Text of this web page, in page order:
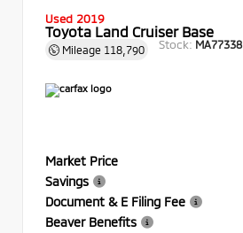
Used 2019
Toyota Land Cruiser Base
Mileage 118,790 Stock: MA77338
Market Price
Savings
Document & E Filing Fee
Beaver Benefits